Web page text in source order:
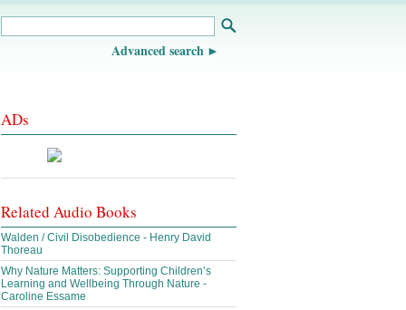
Advanced search
ADs
Related Audio Books
Walden / Civil Disobedience - Henry David
Thoreau
Why Nature Matters: Supporting Children’s
Learning and Wellbeing Through Nature -
Caroline Essame